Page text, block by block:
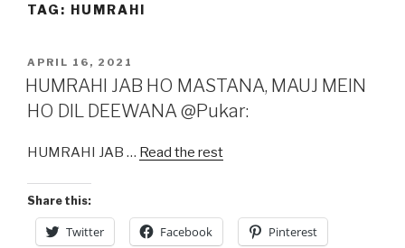
TAG: HUMRAHI
POSTED
ON
APRIL 16, 2021
HUMRAHI JAB HO MASTANA, MAUJ MEIN
HO DIL DEEWANA @Pukar:
HUMRAHI JAB … Read the rest
Share this:
Twitter Facebook Pinterest